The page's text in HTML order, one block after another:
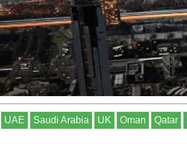
UAE Saudi Arabia UK Oman Qatar